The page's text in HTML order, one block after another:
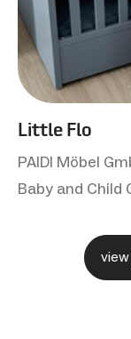
Little Flo
PAIDI Möbel
Baby and Child